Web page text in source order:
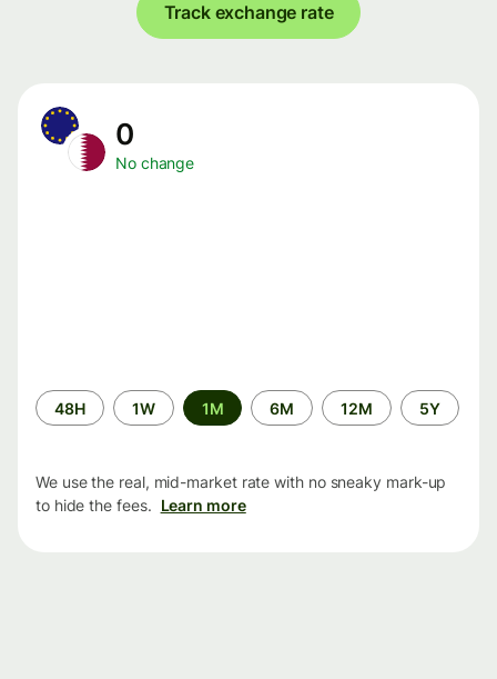
Track exchange rate
0
No change
Time
period
48H 1W 1M 6M 12M 5Y
We use the real, mid-market rate with no sneaky mark-up
to hide the fees. Learn more